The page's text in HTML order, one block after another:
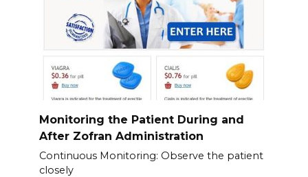
Monitoring the Patient During and
After Zofran Administration
Continuous Monitoring: Observe the patient
closely